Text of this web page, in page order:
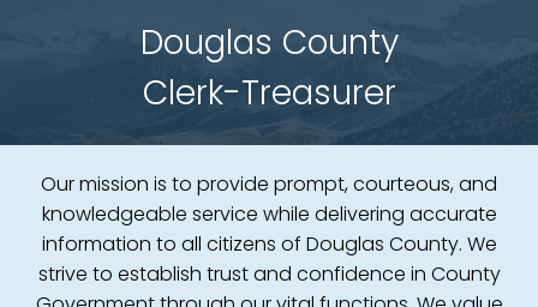
Douglas County
Clerk-Treasurer
Our mission is to provide prompt, courteous, and
knowledgeable service while delivering accurate
information to all citizens of Douglas County. We
strive to establish trust and confidence in County